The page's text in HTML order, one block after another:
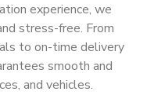
experience, we
stress-free. From
to on-time delivery
smooth and
and vehicles.